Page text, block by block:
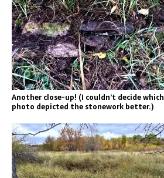
Another close-up! (I couldn’t decide which
photo depicted the stonework better.)